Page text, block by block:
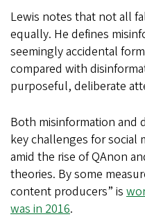
Lewis notes that not all
equally. He defines
seemingly accidental
compared with
purposeful, deliberate
Both misinformation and
key challenges for social
amid the rise of QAnon
theories. By some
content producers” is
was in 2016.